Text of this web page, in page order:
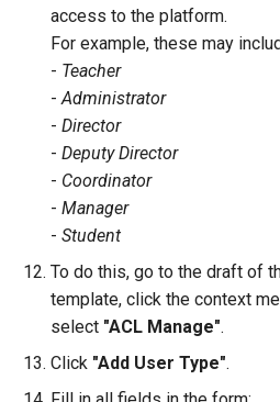
access to the platform.
For example, these may
- Teacher
- Administrator
- Director
- Deputy Director
- Coordinator
- Manager
- Student
To do this, go to the draft of
template, click the context
select "ACL Manage".
Click "Add User Type".